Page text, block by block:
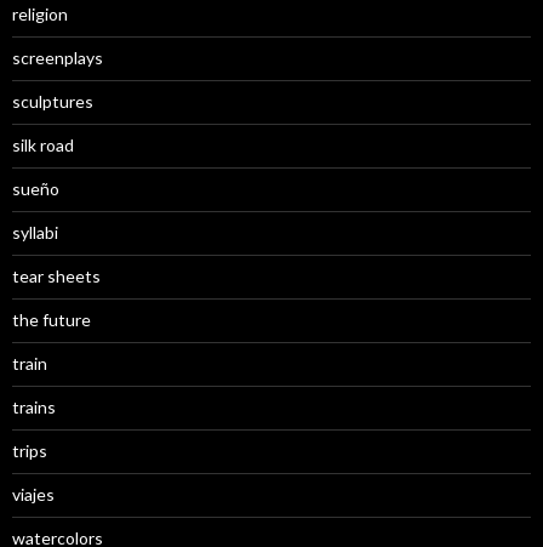
religion
screenplays
sculptures
silk road
sueño
syllabi
tear sheets
the future
train
trains
trips
viajes
watercolors